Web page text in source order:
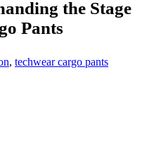
the Stage
Pants
, techwear cargo pants